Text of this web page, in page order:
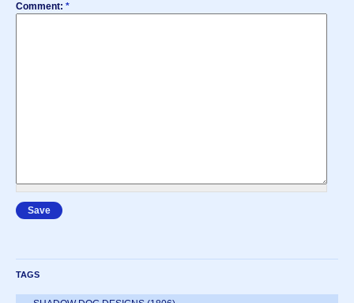
Comment: *
TAGS